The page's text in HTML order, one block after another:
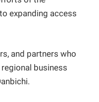
expanding access
and partners who
business